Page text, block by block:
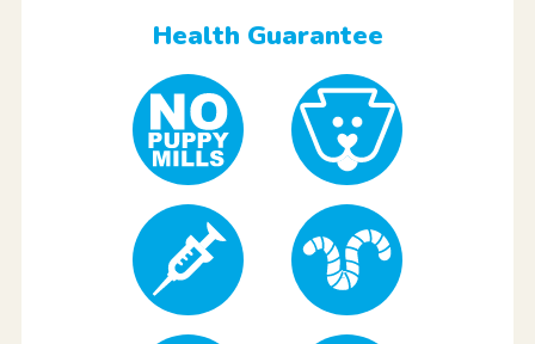
Health Guarantee